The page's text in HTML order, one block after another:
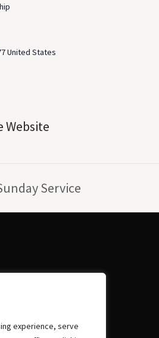
experience, serve
United States
Website
Service